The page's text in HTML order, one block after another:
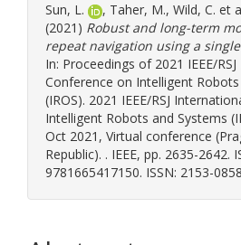
Sun, L. , Taher, M., Wild, C. et
(2021) Robust and long-term
repeat navigation using a
In: Proceedings of 2021 IEEE/
Conference on Intelligent
(IROS). 2021 IEEE/RSJ
Intelligent Robots and Systems
Oct 2021, Virtual conference
Republic). . IEEE, pp. 2635-2642.
9781665417150. ISSN: 2153-